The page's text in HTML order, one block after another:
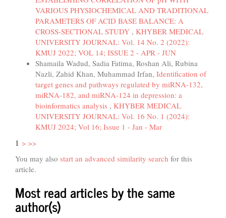
VARIOUS PHYSIOCHEMICAL AND TRADITIONAL
PARAMETERS OF ACID BASE BALANCE: A
CROSS-SECTIONAL STUDY , KHYBER MEDICAL
UNIVERSITY JOURNAL: Vol. 14 No. 2 (2022):
KMUJ 2022; VOL 14; ISSUE 2 - APR - JUN
Shamaila Wadud, Sadia Fatima, Roshan Ali, Rubina
Nazli, Zahid Khan, Muhammad Irfan, Identification of
target genes and pathways regulated by miRNA-132,
miRNA-182, and miRNA-124 in depression: a
bioinformatics analysis , KHYBER MEDICAL
UNIVERSITY JOURNAL: Vol. 16 No. 1 (2024):
KMUJ 2024; Vol 16; Issue 1 - Jan - Mar
1 > >>
You may also start an advanced similarity search for this
article.
Most read articles by the same
author(s)